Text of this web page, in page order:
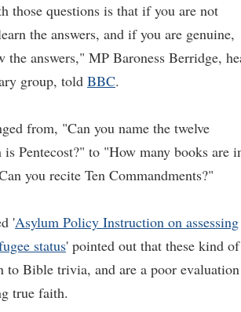
those questions is that if you are not
the answers, and if you are genuine,
the answers," MP Baroness Berridge,
group, told BBC.
from, "Can you name the twelve
is Pentecost?" to "How many books are
you recite Ten Commandments?"
'Asylum Policy Instruction on assessing
status' pointed out that these kind of
to Bible trivia, and are a poor evaluation
true faith.